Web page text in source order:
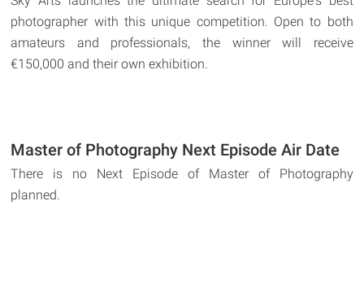
photographer with this unique competition. Open to both
amateurs and professionals, the winner will receive
€150,000 and their own exhibition.
Master of Photography Next Episode Air Date
There is no Next Episode of Master of Photography
planned.